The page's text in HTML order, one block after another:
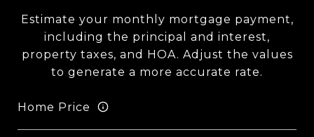
Estimate your monthly mortgage payment,
including the principal and interest,
property taxes, and HOA. Adjust the values
to generate a more accurate rate.
Home Price